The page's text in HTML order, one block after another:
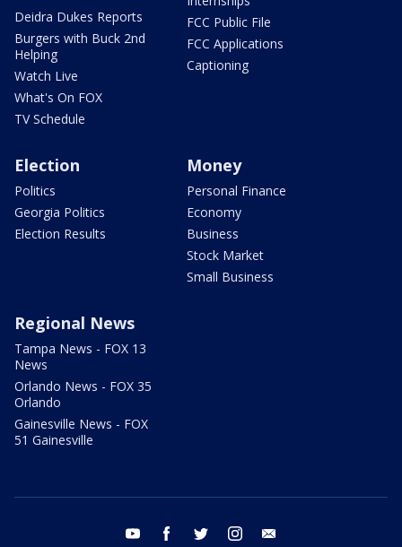
Deidra Dukes Reports
Burgers with Buck 2nd
Helping
Watch Live
What's On FOX
TV Schedule
FCC Public File
FCC Applications
Captioning
Election
Politics
Georgia Politics
Election Results
Money
Personal Finance
Economy
Business
Stock Market
Small Business
Regional News
Tampa News - FOX 13
News
Orlando News - FOX 35
Orlando
Gainesville News - FOX
51 Gainesville
youtube facebook twitter instagram